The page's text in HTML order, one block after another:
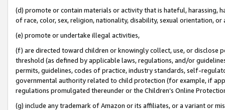
(d) promote or contain materials or activity that is hateful, harassing,
of race, color, sex, religion, nationality, disability, sexual orientation, or
(e) promote or undertake illegal activities,
(f) are directed toward children or knowingly collect, use, or
threshold (as defined by applicable laws, regulations, and/or
permits, guidelines, codes of practice, industry standards, self-
governmental authority related to child protection (for example, if
regulations promulgated thereunder or the Children’s Online
(g) include any trademark of Amazon or its affiliates, or a variant or